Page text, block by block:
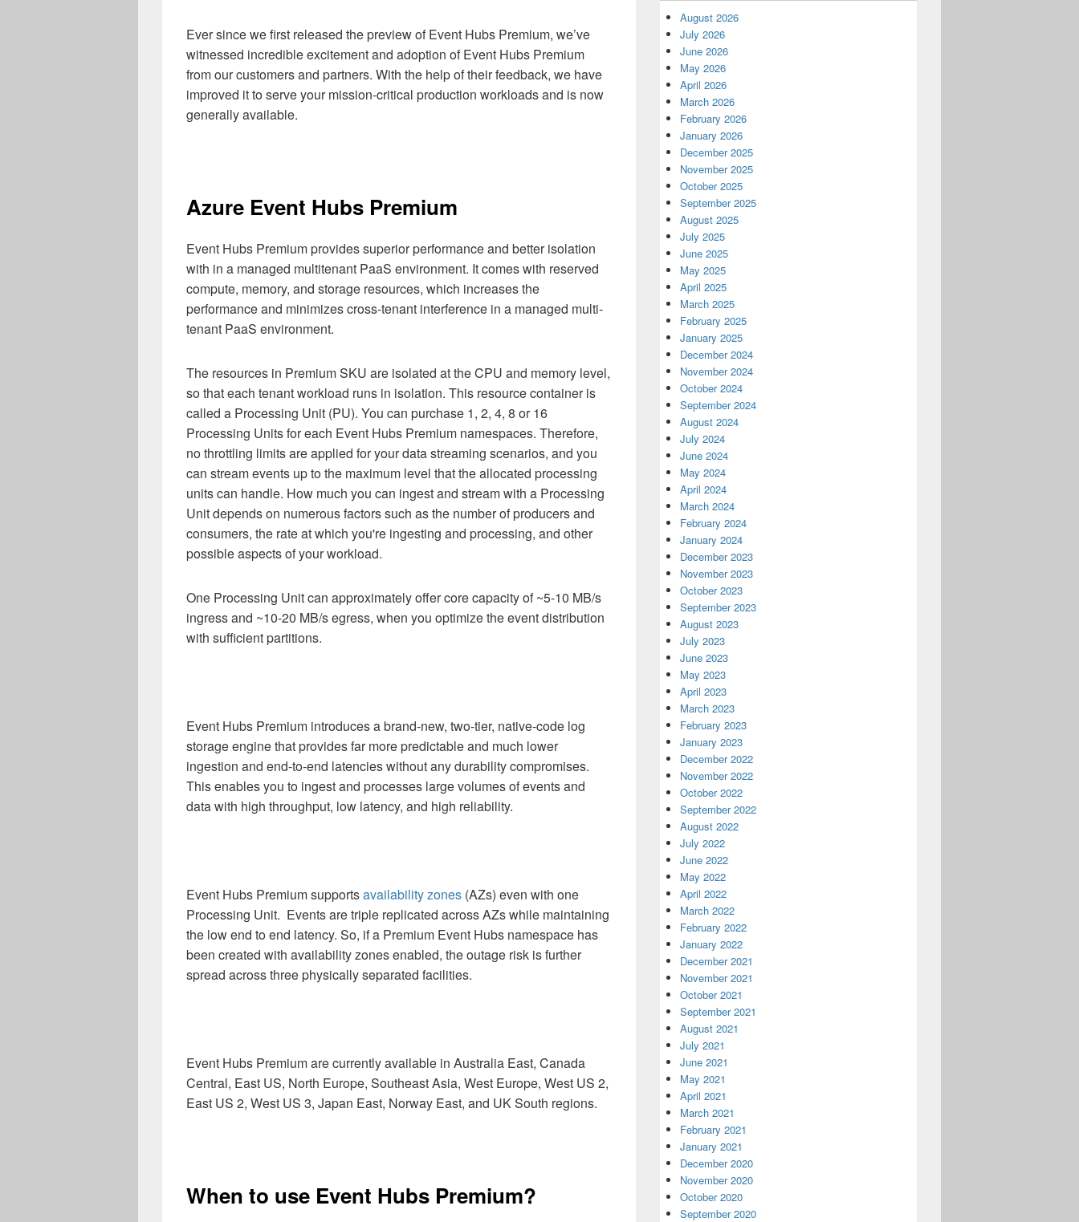
Ever since we first released the preview of Event Hubs Premium, we’ve
witnessed incredible excitement and adoption of Event Hubs Premium
from our customers and partners. With the help of their feedback, we have
improved it to serve your mission-critical production workloads and is now
generally available.
Azure Event Hubs Premium
Event Hubs Premium provides superior performance and better isolation
with in a managed multitenant PaaS environment. It comes with reserved
compute, memory, and storage resources, which increases the
performance and minimizes cross-tenant interference in a managed multi-
tenant PaaS environment.
The resources in Premium SKU are isolated at the CPU and memory level,
so that each tenant workload runs in isolation. This resource container is
called a Processing Unit (PU). You can purchase 1, 2, 4, 8 or 16
Processing Units for each Event Hubs Premium namespaces. Therefore,
no throttling limits are applied for your data streaming scenarios, and you
can stream events up to the maximum level that the allocated processing
units can handle. How much you can ingest and stream with a Processing
Unit depends on numerous factors such as the number of producers and
consumers, the rate at which you're ingesting and processing, and other
possible aspects of your workload.
One Processing Unit can approximately offer core capacity of ~5-10 MB/s
ingress and ~10-20 MB/s egress, when you optimize the event distribution
with sufficient partitions.
Event Hubs Premium introduces a brand-new, two-tier, native-code log
storage engine that provides far more predictable and much lower
ingestion and end-to-end latencies without any durability compromises.
This enables you to ingest and processes large volumes of events and
data with high throughput, low latency, and high reliability.
Event Hubs Premium supportsavailability zones (AZs) even with one
Processing Unit. Events are triple replicated across AZs while maintaining
the low end to end latency. So, if a Premium Event Hubs namespace has
been created with availability zones enabled, the outage risk is further
spread across three physically separated facilities.
Event Hubs Premium are currently available in Australia East, Canada
Central, East US, North Europe, Southeast Asia, West Europe, West US 2,
East US 2, West US 3, Japan East, Norway East, and UK South regions.
When to use Event Hubs Premium?
August 2026
July 2026
June 2026
May 2026
April 2026
March 2026
February 2026
January 2026
December 2025
November 2025
October 2025
September 2025
August 2025
July 2025
June 2025
May 2025
April 2025
March 2025
February 2025
January 2025
December 2024
November 2024
October 2024
September 2024
August 2024
July 2024
June 2024
May 2024
April 2024
March 2024
February 2024
January 2024
December 2023
November 2023
October 2023
September 2023
August 2023
July 2023
June 2023
May 2023
April 2023
March 2023
February 2023
January 2023
December 2022
November 2022
October 2022
September 2022
August 2022
July 2022
June 2022
May 2022
April 2022
March 2022
February 2022
January 2022
December 2021
November 2021
October 2021
September 2021
August 2021
July 2021
June 2021
May 2021
April 2021
March 2021
February 2021
January 2021
December 2020
November 2020
October 2020
September 2020